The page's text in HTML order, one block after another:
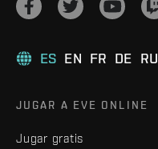
ES EN FR DE RU
JUGAR A EVE ONLINE
Jugar gratis